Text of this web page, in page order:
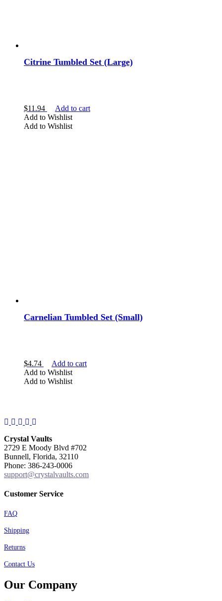
Citrine Tumbled Set (Large)
$11.94
Add to cart
Add to Wishlist
Add to Wishlist
Carnelian Tumbled Set (Small)
$4.74
Add to cart
Add to Wishlist
Add to Wishlist
Facebook
Instagram
Twitter
Pinterest
Crystal Vaults
2729 E Moody Blvd #702
Bunnell, Florida, 32110
Phone: 386-243-0006
support@crystalvaults.com
Customer Service
FAQ
Shipping
Returns
Contact Us
Our Company